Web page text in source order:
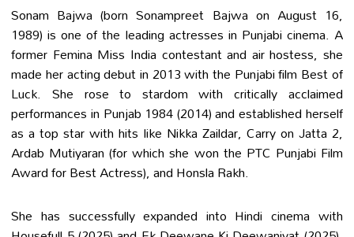
Sonam Bajwa (born Sonampreet Bajwa on August 16,
1989) is one of the leading actresses in Punjabi cinema. A
former Femina Miss India contestant and air hostess, she
made her acting debut in 2013 with the Punjabi film Best of
Luck. She rose to stardom with critically acclaimed
performances in Punjab 1984 (2014) and established herself
as a top star with hits like Nikka Zaildar, Carry on Jatta 2,
Ardab Mutiyaran (for which she won the PTC Punjabi Film
Award for Best Actress), and Honsla Rakh.
She has successfully expanded into Hindi cinema with